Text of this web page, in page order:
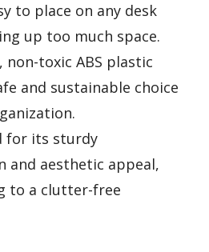
to place on any desk
up too much space.
non-toxic ABS plastic
and sustainable choice
for its sturdy
and aesthetic appeal,
to a clutter-free